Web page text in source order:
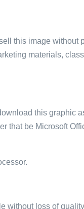
this image without
materials,
this graphic
that be Microsoft
without loss of